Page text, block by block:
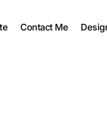
Contact Me